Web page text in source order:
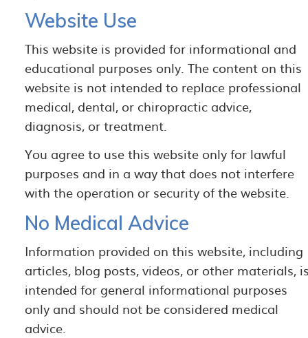
Website Use
This website is provided for informational and
educational purposes only. The content on this
website is not intended to replace professional
medical, dental, or chiropractic advice,
diagnosis, or treatment.
You agree to use this website only for lawful
purposes and in a way that does not interfere
with the operation or security of the website.
No Medical Advice
Information provided on this website, including
articles, blog posts, videos, or other materials,
intended for general informational purposes
only and should not be considered medical
advice.